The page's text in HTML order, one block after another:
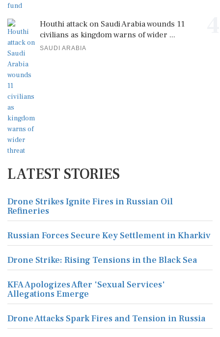
Houthi attack on Saudi Arabia wounds 11
civilians as kingdom warns of wider ...
SAUDI ARABIA
LATEST STORIES
Drone Strikes Ignite Fires in Russian Oil
Refineries
Russian Forces Secure Key Settlement in Kharkiv
Drone Strike: Rising Tensions in the Black Sea
KFA Apologizes After 'Sexual Services'
Allegations Emerge
Drone Attacks Spark Fires and Tension in Russia